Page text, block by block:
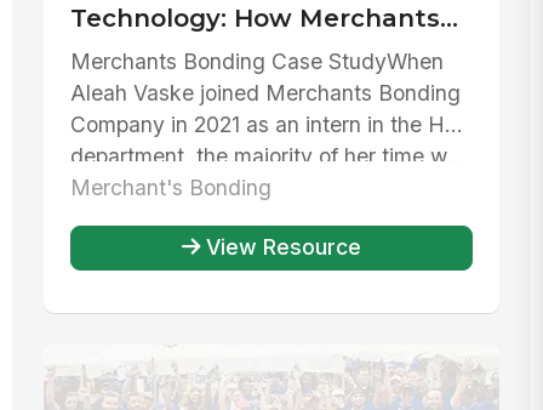
Technology: How Merchants
Bonding Company has used
MangoApps to streamline HR
operations
Merchants Bonding Case StudyWhen
Aleah Vaske joined Merchants Bonding
Company in 2021 as an intern in the HR
department, the majority of her time w...
Merchant's Bonding
View Resource